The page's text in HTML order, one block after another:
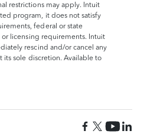
restrictions may apply. Intuit
program, it does not satisfy
federal or state
licensing requirements. Intuit
rescind and/or cancel any
sole discretion. Available to